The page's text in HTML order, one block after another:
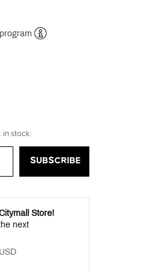
in stock:
SUBSCRIBE
Store!
next